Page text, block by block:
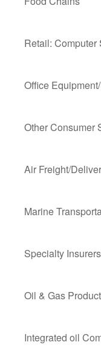
Retail:
Office
Other Consumer
Air Freight/
Marine
Specialty Insurers
Oil & Gas
Integrated oil